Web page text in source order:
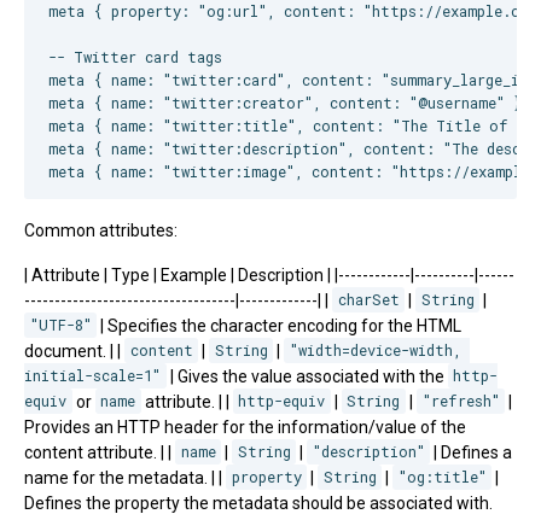
meta { property: "og:url", content: "https://
-- Twitter card tags
meta { name: "twitter:card", content:
meta { name: "twitter:creator", content: "@username" }
meta { name: "twitter:title", content: "The Title of the
meta { name: "twitter:description", content: "The
Common attributes:
| Attribute | Type | Example | Description | |------------|----------|------
-----------------------------------|-------------| |
charSet String
"UTF-8"
| Specifies the character encoding for the HTML
document. | |
content String
"width=device-width,
initial-scale=1"
| Gives the value associated with the
http-
equiv or name attribute. | | http-equiv String "refresh"
Provides an HTTP header for the information/value of the
content attribute. | |
name String "description"
| Defines a
name for the metadata. | |
property String "og:title"
Defines the property the metadata should be associated with.